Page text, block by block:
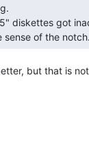
of the notch.
but that is